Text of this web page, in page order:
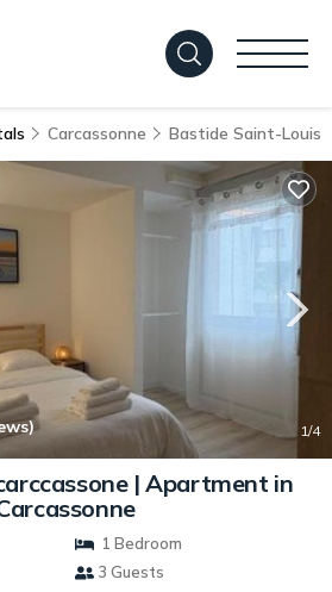
Carcassonne Bastide Saint-Louis
1/4
| Apartment in
1 Bedroom
3 Guests